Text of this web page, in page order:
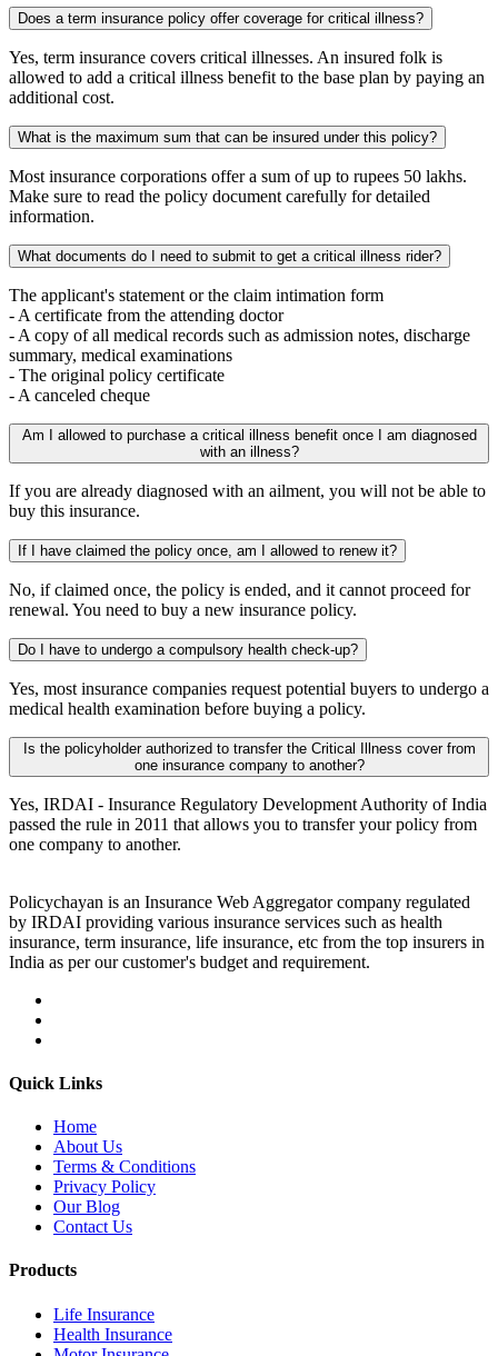
Does a term insurance policy offer coverage for critical illness?
Yes, term insurance covers critical illnesses. An insured folk is
allowed to add a critical illness benefit to the base plan by paying an
additional cost.
What is the maximum sum that can be insured under this policy?
Most insurance corporations offer a sum of up to rupees 50 lakhs.
Make sure to read the policy document carefully for detailed
information.
What documents do I need to submit to get a critical illness rider?
The applicant's statement or the claim intimation form
- A certificate from the attending doctor
- A copy of all medical records such as admission notes, discharge
summary, medical examinations
- The original policy certificate
- A canceled cheque
Am I allowed to purchase a critical illness benefit once I am diagnosed
with an illness?
If you are already diagnosed with an ailment, you will not be able to
buy this insurance.
If I have claimed the policy once, am I allowed to renew it?
No, if claimed once, the policy is ended, and it cannot proceed for
renewal. You need to buy a new insurance policy.
Do I have to undergo a compulsory health check-up?
Yes, most insurance companies request potential buyers to undergo a
medical health examination before buying a policy.
Is the policyholder authorized to transfer the Critical Illness cover from
one insurance company to another?
Yes, IRDAI - Insurance Regulatory Development Authority of India
passed the rule in 2011 that allows you to transfer your policy from
one company to another.
Policychayan is an Insurance Web Aggregator company regulated
by IRDAI providing various insurance services such as health
insurance, term insurance, life insurance, etc from the top insurers in
India as per our customer's budget and requirement.
Quick Links
Home
About Us
Terms & Conditions
Privacy Policy
Our Blog
Contact Us
Products
Life Insurance
Health Insurance